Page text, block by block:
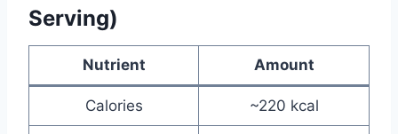
Serving)
Nutrient Amount
Calories ~220 kcal